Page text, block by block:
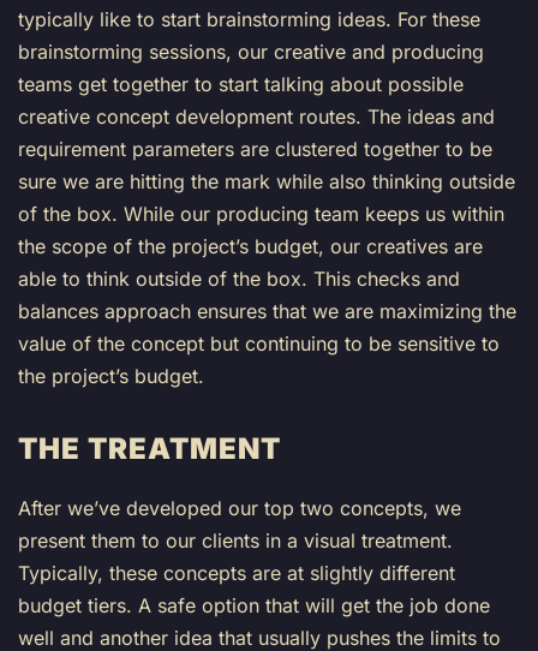
typically like to start brainstorming ideas. For these
brainstorming sessions, our creative and producing
teams get together to start talking about possible
creative concept development routes. The ideas and
requirement parameters are clustered together to be
sure we are hitting the mark while also thinking outside
of the box. While our producing team keeps us within
the scope of the project’s budget, our creatives are
able to think outside of the box. This checks and
balances approach ensures that we are maximizing the
value of the concept but continuing to be sensitive to
the project’s budget.
THE TREATMENT
After we’ve developed our top two concepts, we
present them to our clients in a visual treatment.
Typically, these concepts are at slightly different
budget tiers. A safe option that will get the job done
well and another idea that usually pushes the limits to